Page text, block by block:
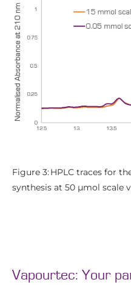
Figure 3: HPLC traces for
synthesis at 50 µmol scale
Vapourtec: Your